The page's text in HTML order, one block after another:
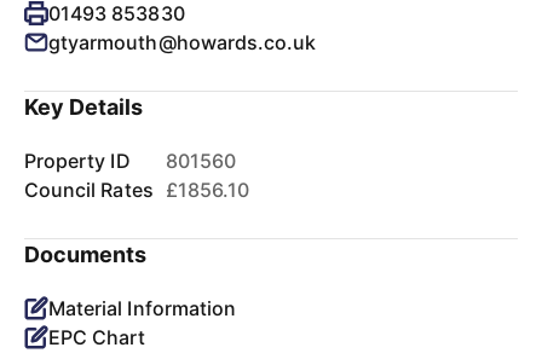
01493 853830
gtyarmouth@howards.co.uk
Key Details
Property ID
801560
Council Rates £1856.10
Documents
Material Information
EPC Chart